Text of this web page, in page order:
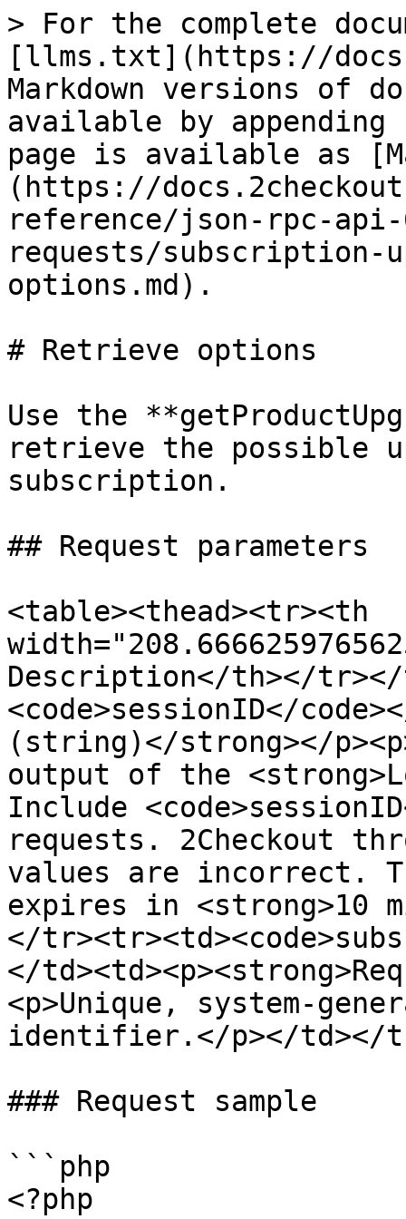
> For the complete
[llms.txt](https://
Markdown versions of
available by
page is available as
(https://
reference/json-rpc-
requests/subscription-
options.md).
# Retrieve options
Use the
retrieve the possible
subscription.
## Request parameters
<table><thead><tr><th
Description</th></tr></
<code>sessionID</
(string)</strong></
output of the
Include
requests. 2Checkout
values are incorrect.
expires in <strong>10
</
</
<p>Unique, system-
identifier.</p></td></
### Request sample
```php
<?php